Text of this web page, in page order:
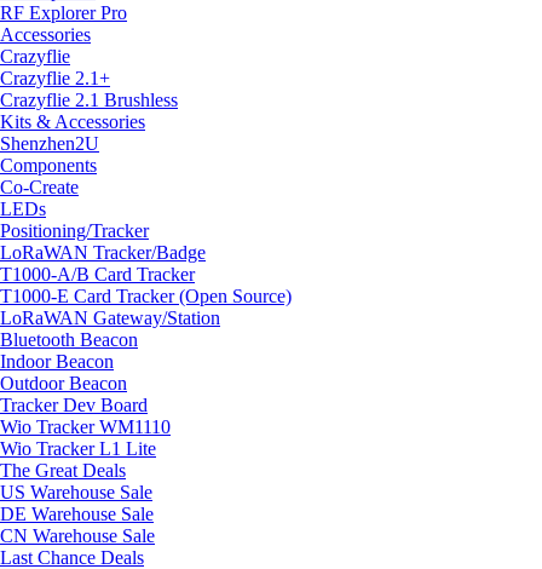
RF Explorer Pro
Accessories
Crazyflie
Crazyflie 2.1+
Crazyflie 2.1 Brushless
Kits & Accessories
Shenzhen2U
Components
Co-Create
LEDs
Positioning/Tracker
LoRaWAN Tracker/Badge
T1000-A/B Card Tracker
T1000-E Card Tracker (Open Source)
LoRaWAN Gateway/Station
Bluetooth Beacon
Indoor Beacon
Outdoor Beacon
Tracker Dev Board
Wio Tracker WM1110
Wio Tracker L1 Lite
The Great Deals
US Warehouse Sale
DE Warehouse Sale
CN Warehouse Sale
Last Chance Deals